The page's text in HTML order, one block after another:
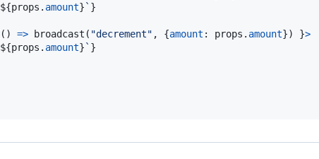
${props . amount} ` }
( ) => broadcast ( "decrement" , {amount : props . amount}) }>
${props . amount} ` }